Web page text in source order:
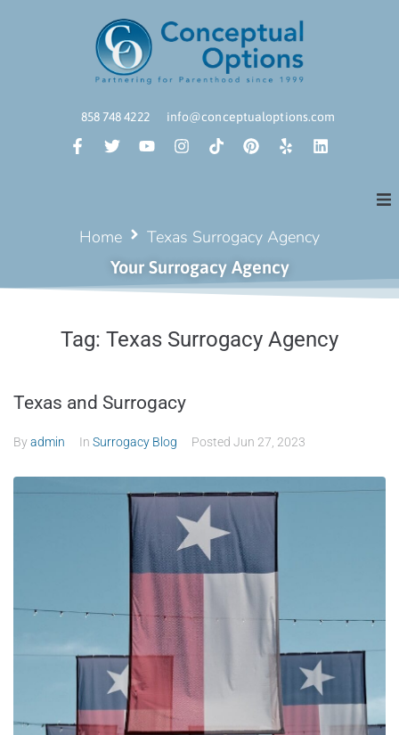
858 748 4222 info@conceptualoptions.com
Home Texas Surrogacy Agency
Your Surrogacy Agency
Tag: Texas Surrogacy Agency
Texas and Surrogacy
Byadmin In Surrogacy Blog Posted Jun 27, 2023